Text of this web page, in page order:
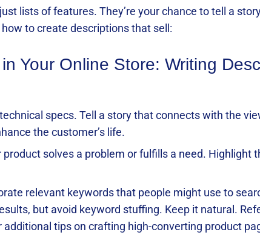
lists of features. They’re your chance to tell a
to create descriptions that sell:
Your Online Store: Writing
technical specs. Tell a story that connects with the
the customer’s life.
product solves a problem or fulfills a need. Highlight
relevant keywords that people might use to
but avoid keyword stuffing. Keep it natural.
additional tips on crafting high-converting product